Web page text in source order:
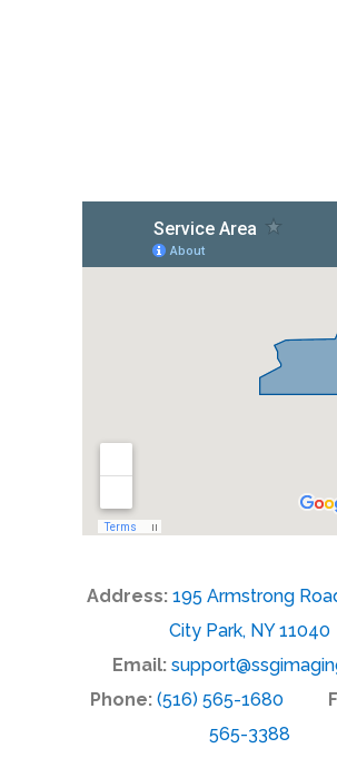
Address: 195 Armstrong
City Park, NY 11040
Email:
Phone: (516) 565-1680
565-3388